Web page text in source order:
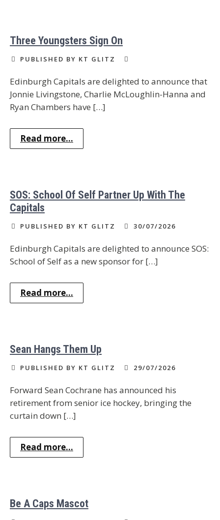
Three Youngsters Sign On
PUBLISHED BY KT GLITZ
Edinburgh Capitals are delighted to announce that
Jonnie Livingstone, Charlie McLoughlin-Hanna and
Ryan Chambers have […]
Read more...
SOS: School Of Self Partner Up With The
Capitals
PUBLISHED BY KT GLITZ 30/07/2026
Edinburgh Capitals are delighted to announce SOS:
School of Self as a new sponsor for […]
Read more...
Sean Hangs Them Up
PUBLISHED BY KT GLITZ 29/07/2026
Forward Sean Cochrane has announced his
retirement from senior ice hockey, bringing the
curtain down […]
Read more...
Be A Caps Mascot